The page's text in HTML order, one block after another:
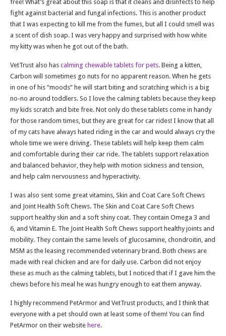
free! What’s great about this soap is that it cleans and disinfects to help
fight against bacterial and fungal infections. This is another product
that I was expecting to kill me from the fumes, but all I could smell was
a scent of dish soap. I was very happy and surprised with how white
my kitty was when he got out of the bath.
VetTrust also has calming chewable tablets for pets. Being a kitten,
Carbon will sometimes go nuts for no apparent reason. When he gets
in one of his “moods” he will start biting and scratching which is a big
no-no around toddlers. So I love the calming tablets because they keep
my kids scratch and bite free. Not only do these tablets come in handy
for those random times, but they are great for car rides! I know that all
of my cats have always hated riding in the car and would always cry the
whole time we were driving. These tablets will help keep them calm
and comfortable during their car ride. The tablets support relaxation
and balanced behavior, they help with motion sickness and tension,
and help calm nervousness and hyperactivity.
I was also sent some great vitamins, Skin and Coat Care Soft Chews
and Joint Health Soft Chews. The Skin and Coat Care Soft Chews
support healthy skin and a soft shiny coat. They contain Omega 3 and
6, and Vitamin E. The Joint Health Soft Chews support healthy joints and
mobility. They contain the same levels of glucosamine, chondroitin, and
MSM as the leasing recommended veterinary brand. Both chews are
made with real chicken and are for daily use. Carbon did not enjoy
these as much as the calming tablets, but I noticed that if I gave him the
chews before his meal he was hungry enough to eat them anyway.
I highly recommend PetArmor and VetTrust products, and I think that
everyone with a pet should own at least some of them! You can find
PetArmor on their website here.